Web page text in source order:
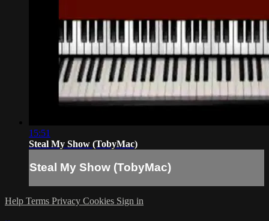
15:51
Steal My Show (TobyMac)
Steal My Show (TobyMac)
Help Terms Privacy Cookies Sign in